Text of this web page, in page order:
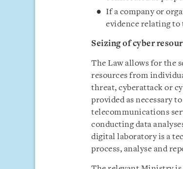
If a company or
evidence relating to
Seizing of cyber
The Law allows for the
resources from
threat, cyberattack or
provided as necessary
telecommunications
conducting data
digital laboratory is a
process, analyse and